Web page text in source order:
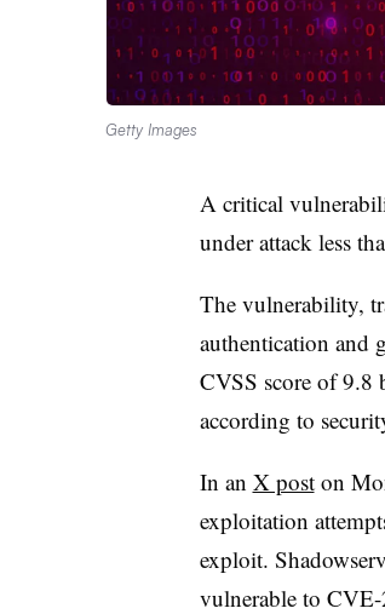
Getty Images
A critical
under attack less
The vulnerability,
authentication and
CVSS score of 9.8
according to
In an X poston
exploitation
exploit.
vulnerable to